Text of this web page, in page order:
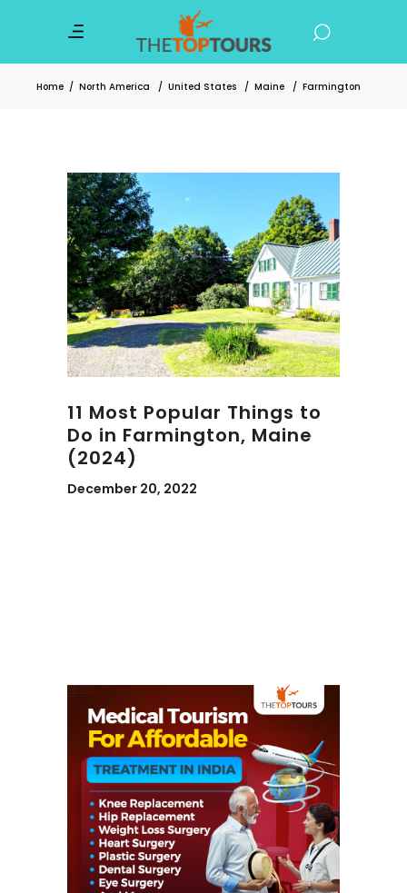
Home / North America / United States / Maine / Farmington
11 Most Popular Things to
Do in Farmington, Maine
(2024)
December 20, 2022